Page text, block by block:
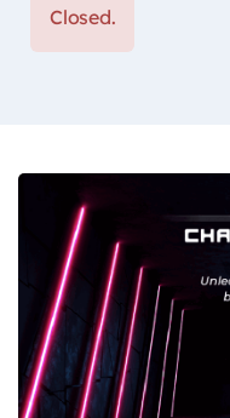
Closed.